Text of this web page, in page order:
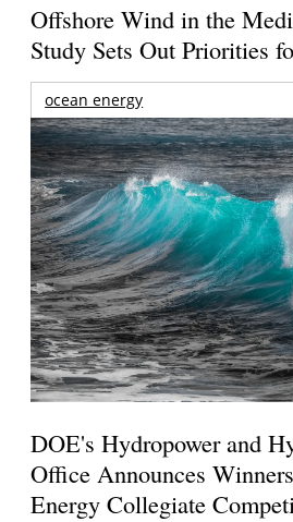
Offshore Wind in the
Study Sets Out Priorities
ocean energy
DOE's Hydropower and
Office Announces
Energy Collegiate